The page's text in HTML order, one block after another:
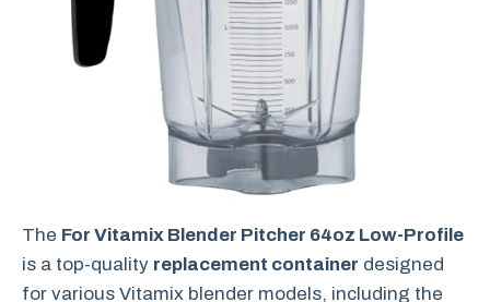
The For Vitamix Blender Pitcher 64oz Low-Profile
is a top-quality replacement container designed
for various Vitamix blender models, including the